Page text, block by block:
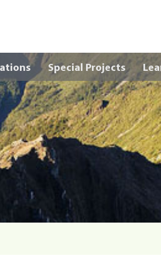
contentSpecial Projects